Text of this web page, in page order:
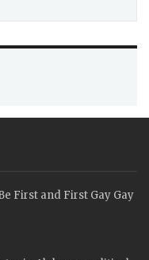
First and First Gay Gay